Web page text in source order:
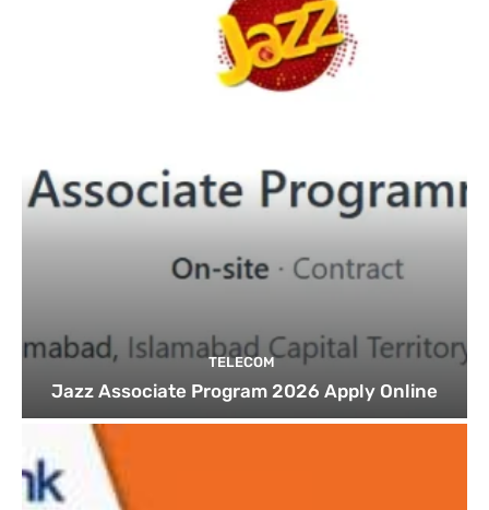
TELECOM
Jazz Associate Program 2026 Apply Online